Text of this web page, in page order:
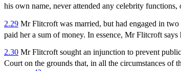
his own name, never attended any celebrity
2.29 Mr Flitcroft was married, but had engaged in
paid her a sum of money. In essence, Mr Flitcroft
2.30 Mr Flitcroft sought an injunction to prevent
Court on the grounds that, in all the circumstances of